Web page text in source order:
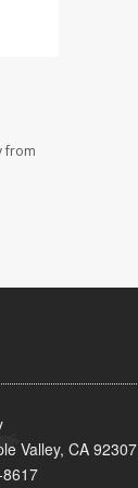
from
Valley, CA 92307